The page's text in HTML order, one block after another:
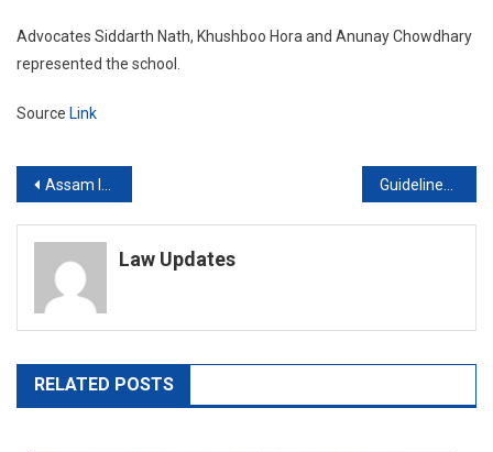
Advocates Siddarth Nath, Khushboo Hora and Anunay Chowdhary
represented the school.
Source Link
Post
navigation
Assam Illegal Immigrants: Supreme Court Examines Validity Of Citizenship Act Section 6A
Law Updates
RELATED POSTS